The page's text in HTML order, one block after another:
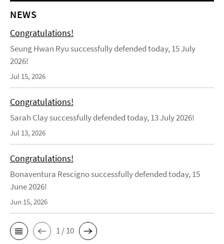
NEWS
Congratulations!
Seung Hwan Ryu successfully defended today, 15 July
2026!
Jul 15, 2026
Congratulations!
Sarah Clay successfully defended today, 13 July 2026!
Jul 13, 2026
Congratulations!
Bonaventura Rescigno successfully defended today, 15
June 2026!
Jun 15, 2026
1 / 10